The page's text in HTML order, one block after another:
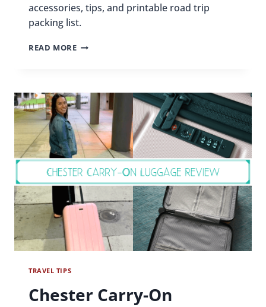
accessories, tips, and printable road trip
packing list.
READ MOREROAD
TRAVEL TIPS
Chester Carry-On